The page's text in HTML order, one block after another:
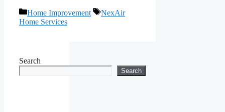
Categories
Home Improvement Tags
NexAir
Home Services
Search
Search